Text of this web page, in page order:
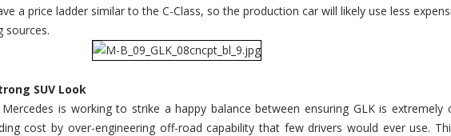
a price ladder similar to the C-Class, so the production car will likely use less
sources.
SUV Look
is working to strike a happy balance between ensuring GLK is extremely
cost by over-engineering off-road capability that few drivers would ever use.